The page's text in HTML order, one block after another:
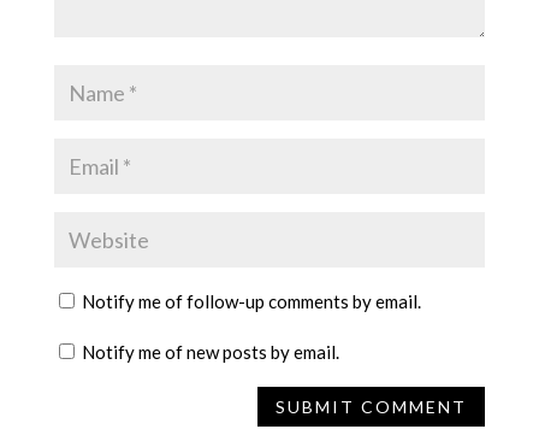
Notify me of follow-up comments by email.
Notify me of new posts by email.